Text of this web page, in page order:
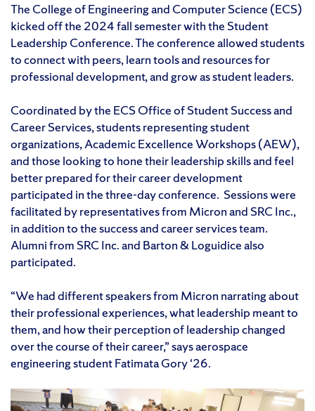
The College of Engineering and Computer Science (ECS)
kicked off the 2024 fall semester with the Student
Leadership Conference. The conference allowed students
to connect with peers, learn tools and resources for
professional development, and grow as student leaders.
Coordinated by the ECS Office of Student Success and
Career Services, students representing student
organizations, Academic Excellence Workshops (AEW),
and those looking to hone their leadership skills and feel
better prepared for their career development
participated in the three-day conference. Sessions were
facilitated by representatives from Micron and SRC Inc.,
in addition to the success and career services team.
Alumni from SRC Inc. and Barton & Loguidice also
participated.
“We had different speakers from Micron narrating about
their professional experiences, what leadership meant to
them, and how their perception of leadership changed
over the course of their career,” says aerospace
engineering student Fatimata Gory ‘26.